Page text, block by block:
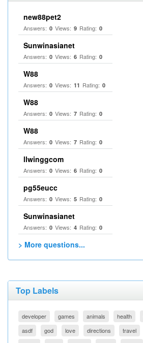
new88pet2
Answers: 0 Views: 9 Rating: 0
Sunwinasianet
Answers: 0 Views: 6 Rating: 0
W88
Answers: 0 Views: 11 Rating: 0
W88
Answers: 0 Views: 7 Rating: 0
W88
Answers: 0 Views: 7 Rating: 0
llwinggcom
Answers: 0 Views: 6 Rating: 0
pg55eucc
Answers: 0 Views: 5 Rating: 0
Sunwinasianet
Answers: 0 Views: 4 Rating: 0
> More questions...
Top Labels
developer games animals health
asdf
god love directions travel